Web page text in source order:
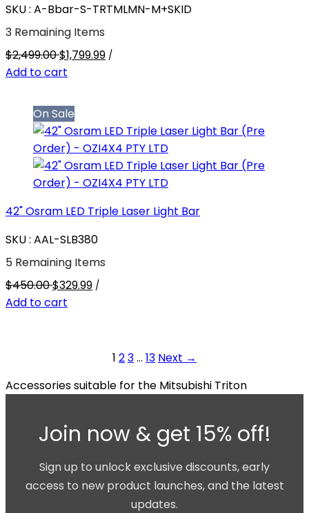
SKU : A-Bbar-S-TRTMLMN-M+SKID
3 Remaining Items
$2,499.00$1,799.99 /
Add to cart
On Sale
42" Osram LED Triple Laser Light Bar
SKU : AAL-SLB380
5 Remaining Items
$450.00$329.99 /
Add to cart
1 23… 13 Next →
Accessories suitable for the Mitsubishi Triton
Join now & get 15% off!
Sign up to unlock exclusive discounts, early
access to new product launches, and the latest
updates.